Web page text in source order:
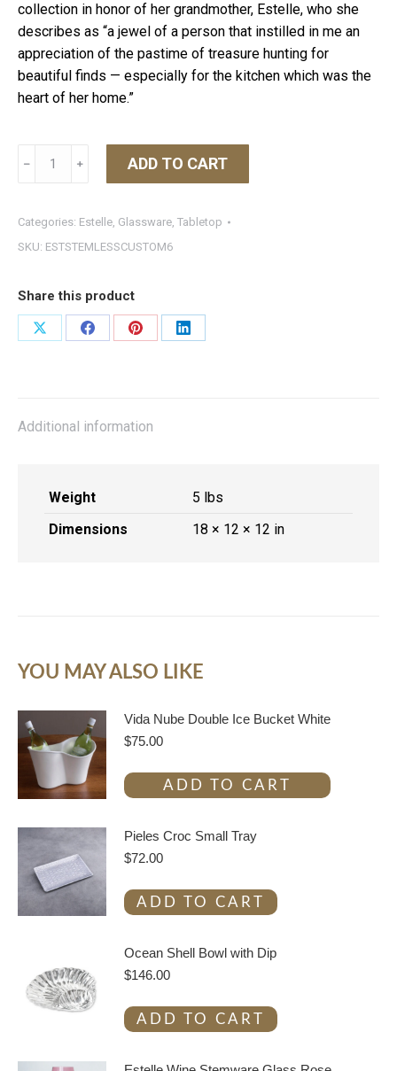
collection in honor of her grandmother, Estelle, who she
describes as “a jewel of a person that instilled in me an
appreciation of the pastime of treasure hunting for
beautiful finds — especially for the kitchen which was the
heart of her home.”
Estelle
Glass
Colored
of
Custom
﹣ ﹢ ADD TO CART
Categories: Estelle, Glassware, Tabletop
SKU: ESTSTEMLESSCUSTOM6
Share this product
Share
Share
Share
Share
Additional information
Weight
5 lbs
Dimensions
18 × 12 × 12 in
YOU MAY ALSO LIKE
Vida Nube Double Ice Bucket White
$75.00
ADD TO CART
Pieles Croc Small Tray
$72.00
ADD TO CART
Ocean Shell Bowl with Dip
$146.00
ADD TO CART